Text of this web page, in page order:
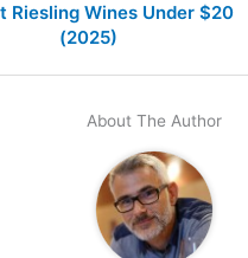
Riesling Wines Under $20
(2025)
About The Author